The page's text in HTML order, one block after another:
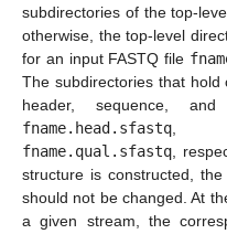
subdirectories of the top-
otherwise, the top-level
for an input FASTQ file
The subdirectories that
header, sequence,
fname.head.sfastq
fname.qual.sfastq ,
structure is constructed,
should not be changed. At
a given stream, the